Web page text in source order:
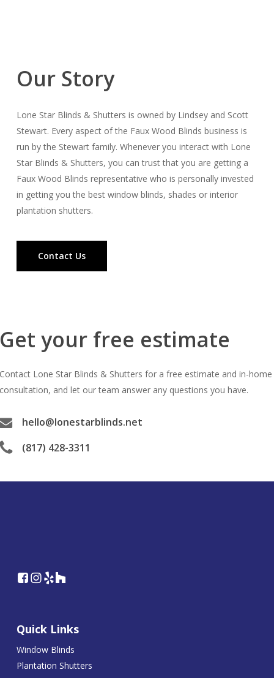
Our Story
Lone Star Blinds & Shutters is owned by Lindsey and Scott
Stewart. Every aspect of the Faux Wood Blinds business is
run by the Stewart family. Whenever you interact with Lone
Star Blinds & Shutters, you can trust that you are getting a
Faux Wood Blinds representative who is personally invested
in getting you the best window blinds, shades or interior
plantation shutters.
Contact Us
your free estimate
Lone Star Blinds & Shutters for a free estimate and in-home
and let our team answer any questions you have.
hello@lonestarblinds.net
(817) 428-3311
Quick Links
Window Blinds
Plantation Shutters